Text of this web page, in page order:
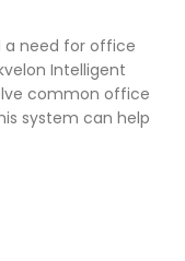
a need for office
Intelligent
common office
system can help